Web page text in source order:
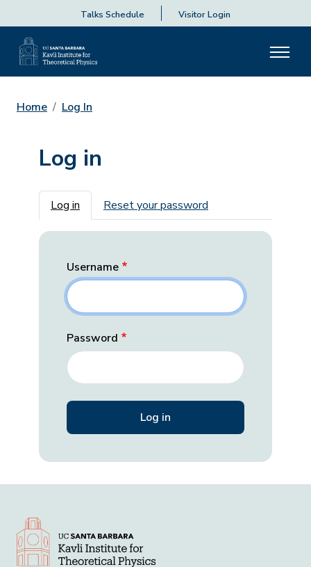
Talks Schedule Visitor Login
Home Log In
Log in
Primary tabs
Log in Reset your password
Username
Password